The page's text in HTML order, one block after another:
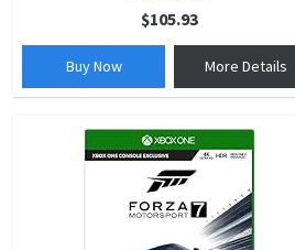
$105.93
Buy Now More Details